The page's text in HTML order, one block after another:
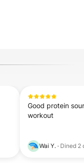
Good protein
workout
Wai Y. · Dined 2